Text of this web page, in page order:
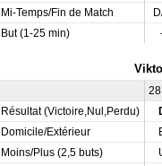
Mi-Temps/Fin de Match
But (1-25 min)
Résultat (Victoire,Nul,Perdu)
Domicile/Extérieur
Moins/Plus (2,5 buts)